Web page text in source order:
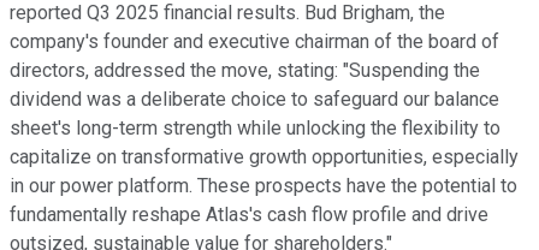
reported Q3 2025 financial results. Bud Brigham, the
company's founder and executive chairman of the board of
directors, addressed the move, stating: "Suspending the
dividend was a deliberate choice to safeguard our balance
sheet's long-term strength while unlocking the flexibility to
capitalize on transformative growth opportunities, especially
in our power platform. These prospects have the potential to
fundamentally reshape Atlas's cash flow profile and drive
outsized, sustainable value for shareholders."